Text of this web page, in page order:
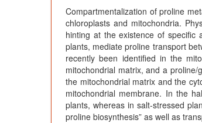
Compartmentalization of proline
chloroplasts and mitochondria.
hinting at the existence of specific
plants, mediate proline transport
recently been identified in the
mitochondrial matrix, and a
the mitochondrial matrix and the
mitochondrial membrane. In the
plants, whereas in salt-stressed
proline biosynthesis” as well as